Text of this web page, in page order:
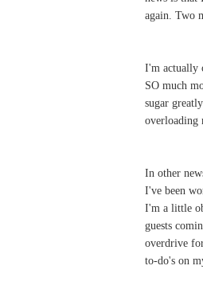
again. Two
I'm actually
SO much
sugar
overloading
In other
I've been
I'm a little
guests
overdrive
to-do's on